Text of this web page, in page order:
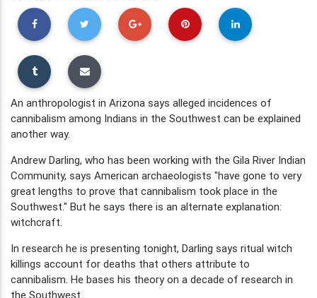
An anthropologist in Arizona says alleged incidences of
cannibalism among Indians in the Southwest can be explained
another way.
Andrew Darling, who has been working with the Gila River Indian
Community, says American archaeologists "have gone to very
great lengths to prove that cannibalism took place in the
Southwest." But he says there is an alternate explanation:
witchcraft.
In research he is presenting tonight, Darling says ritual witch
killings account for deaths that others attribute to
cannibalism. He bases his theory on a decade of research in
the Southwest.